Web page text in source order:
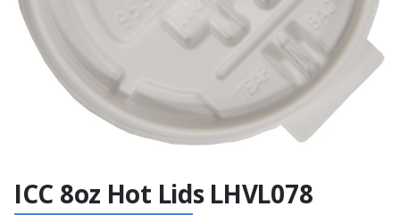
ICC 8oz Hot Lids LHVL078